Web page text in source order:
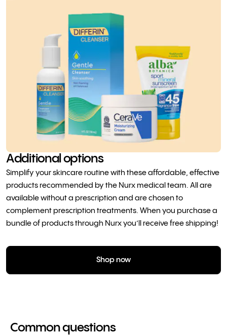
Additional options
Simplify your skincare routine with these affordable, effective
products recommended by the Nurx medical team. All are
available without a prescription and are chosen to
complement prescription treatments. When you purchase a
bundle of products through Nurx you’ll receive free shipping!
Shop now
Common questions